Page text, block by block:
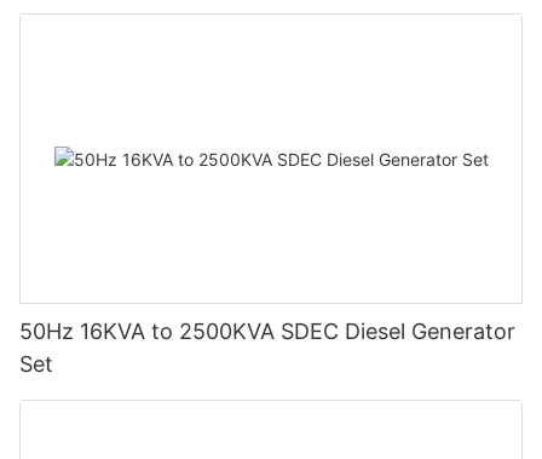
50Hz 16KVA to 2500KVA SDEC Diesel Generator
Set